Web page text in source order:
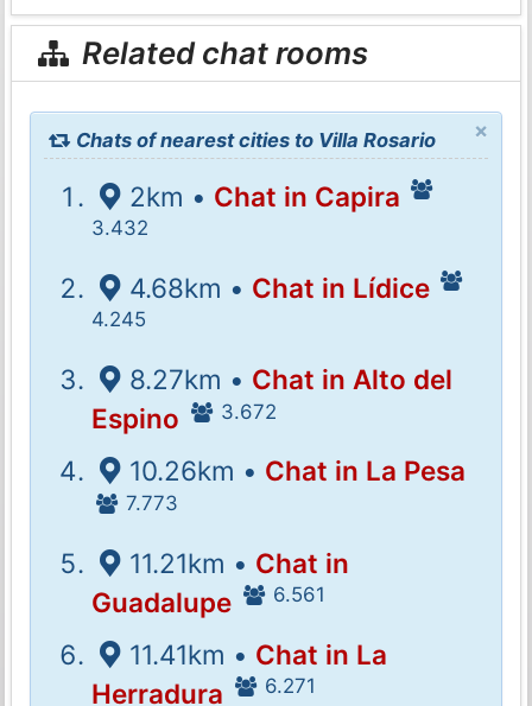
Related chat rooms
×
Chats of nearest cities to Villa Rosario
2km • Chat in Capira
3.432
4.68km • Chat in Lídice
4.245
8.27km • Chat in Alto del
Espino
3.672
10.26km • Chat in La Pesa
7.773
11.21km • Chat in
Guadalupe
6.561
11.41km • Chat in La
Herradura
6.271